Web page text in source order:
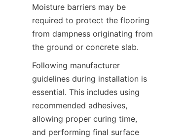
Moisture barriers may be
required to protect the flooring
from dampness originating from
Following manufacturer
guidelines during installation is
essential. This includes using
recommended adhesives,
allowing proper curing time,
and performing final surface